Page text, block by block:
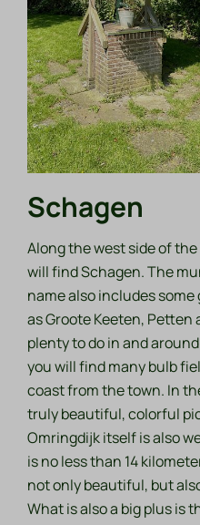
Schagen
Along the west side of
will find Schagen. The
name also includes
as Groote Keeten, Petten
plenty to do in and
you will find many bulb
coast from the town. In
truly beautiful, colorful
Omringdijk itself is also
is no less than 14
not only beautiful, but
What is also a big plus is